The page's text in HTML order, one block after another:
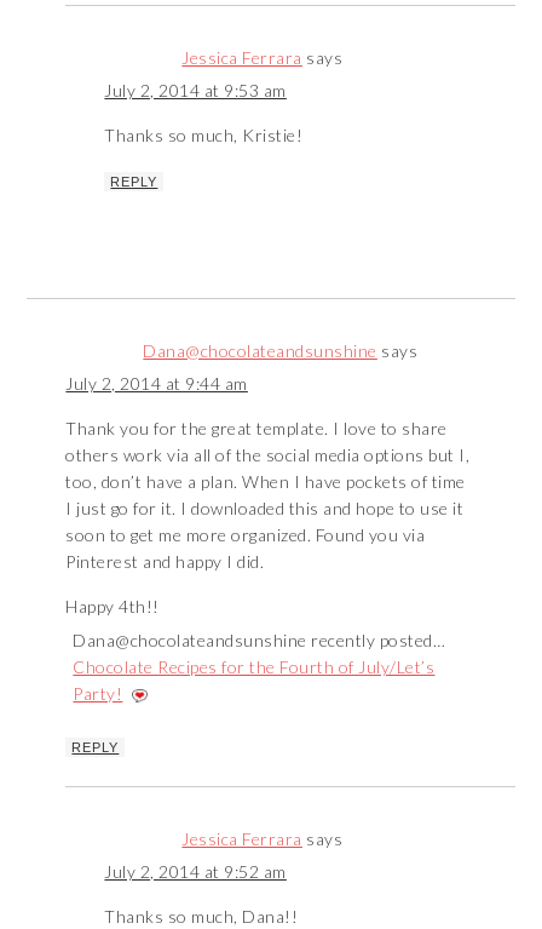
Jessica Ferrara says
July 2, 2014 at 9:53 am
Thanks so much, Kristie!
REPLY
Dana@chocolateandsunshine says
July 2, 2014 at 9:44 am
Thank you for the great template. I love to share
others work via all of the social media options but I,
too, don’t have a plan. When I have pockets of time
I just go for it. I downloaded this and hope to use it
soon to get me more organized. Found you via
Pinterest and happy I did.
Happy 4th!!
Dana@chocolateandsunshine recently posted…
Chocolate Recipes for the Fourth of July/Let’s
Party!
REPLY
Jessica Ferrara says
July 2, 2014 at 9:52 am
Thanks so much, Dana!!